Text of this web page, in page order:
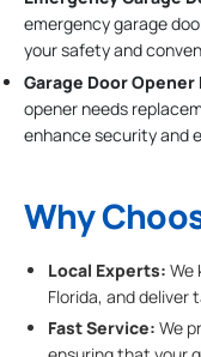
emergency garage
your safety and
Garage Door
opener needs
enhance security and
Why
Local Experts: We
Florida, and
Fast Service: We